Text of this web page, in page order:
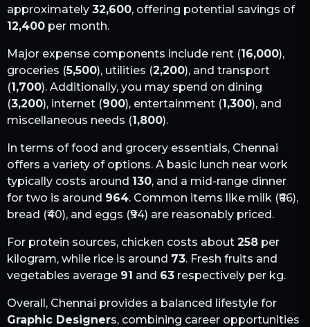
approximately 32,600, offering potential savings of
12,400 per month.
Major expense components include rent (16,000),
groceries (5,500), utilities (2,200), and transport
(1,700). Additionally, you may spend on dining
(3,200), internet (900), entertainment (1,300), and
miscellaneous needs (1,800).
In terms of food and grocery essentials, Chennai
offers a variety of options. A basic lunch near work
typically costs around 130, and a mid-range dinner
for two is around 964. Common items like milk (₹66),
bread (₹40), and eggs (₹94) are reasonably priced.
For protein sources, chicken costs about 258 per
kilogram, while rice is around 73. Fresh fruits and
vegetables average 91 and 63 respectively per kg.
Overall, Chennai provides a balanced lifestyle for
Graphic Designers, combining career opportunities